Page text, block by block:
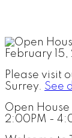
Please visit
Surrey. See
Open
2:00PM -